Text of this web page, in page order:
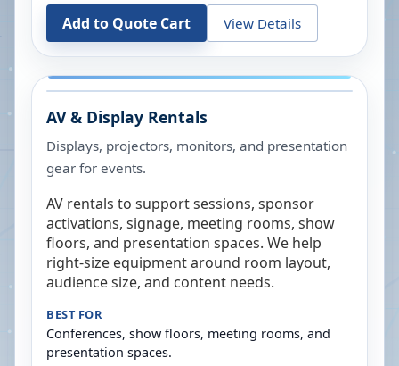
Add to Quote Cart View Details
AV & Display Rentals
Displays, projectors, monitors, and presentation
gear for events.
AV rentals to support sessions, sponsor
activations, signage, meeting rooms, show
floors, and presentation spaces. We help
right-size equipment around room layout,
audience size, and content needs.
BEST FOR
Conferences, show floors, meeting rooms, and
presentation spaces.